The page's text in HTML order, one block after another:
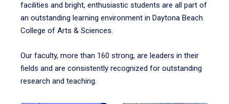
facilities and bright, enthusiastic students are all part of
an outstanding learning environment in Daytona Beach
College of Arts & Sciences.
Our faculty, more than 160 strong, are leaders in their
fields and are consistently recognized for outstanding
research and teaching.